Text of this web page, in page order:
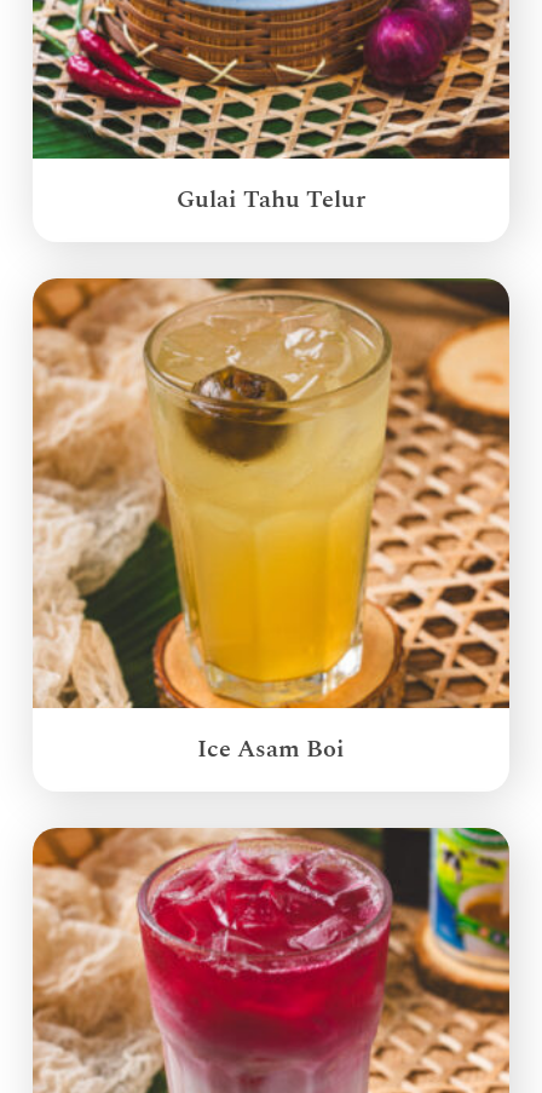
Gulai Tahu Telur
Ice Asam Boi